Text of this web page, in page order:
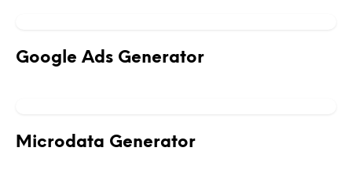
Google Ads Generator
Microdata Generator